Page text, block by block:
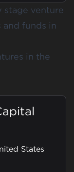
stage venture
funds in
in the
States